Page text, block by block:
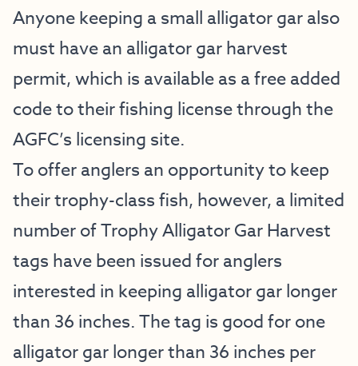
Anyone keeping a small alligator gar also
must have an alligator gar harvest
permit, which is available as a free added
code to their fishing license through the
AGFC’s licensing site.
To offer anglers an opportunity to keep
their trophy-class fish, however, a limited
number of Trophy Alligator Gar Harvest
tags have been issued for anglers
interested in keeping alligator gar longer
than 36 inches. The tag is good for one
alligator gar longer than 36 inches per